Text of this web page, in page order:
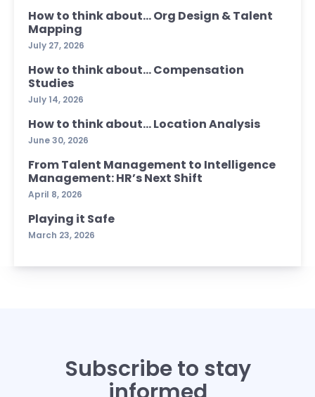
How to think about… Org Design & Talent
Mapping
July 27, 2026
How to think about… Compensation
Studies
July 14, 2026
How to think about… Location Analysis
June 30, 2026
From Talent Management to Intelligence
Management: HR’s Next Shift
April 8, 2026
Playing it Safe
March 23, 2026
Subscribe to stay